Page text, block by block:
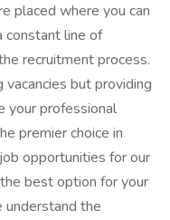
placed where you can
constant line of
recruitment process.
but providing
your professional
premier choice in
opportunities for our
best option for your
understand the